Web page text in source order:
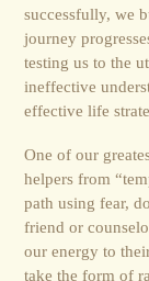
successfully, we
journey
testing us to the
ineffective
effective life
One of our
helpers from
path using fear,
friend or
our energy to
take the form of